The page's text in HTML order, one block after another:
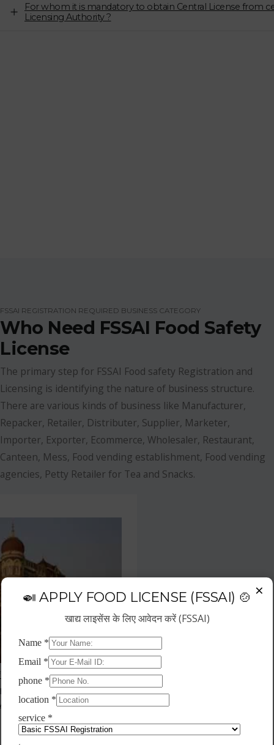
For whom it is mandatory to obtain Central License from
Licensing Authority ?
FSSAI REGISTRATION REQUIRED BUSINESS CATEGORY
Who Need FSSAI Food Safety
License
The primary step for FSSAI Food safety Registration and
Licensing is identifying the nature of business structure.
There are various kinds of business like Manufacturer,
Repacker, Retailer, Distributer, Supplier, Marketer,
Importer, Exporter, Ecommerce, Wholesaler, Restaurant,
Canteen, Mess, Food vending establishment, Food vending
agencies, Petty Retailer for Tea and Snacks.
fastest growing business
have choose hotel
×
🍛 APPLY FOOD LICENSE (FSSAI) 🍲
खाद्य लाइसेंस के लिए आवेदन करें (FSSAI)